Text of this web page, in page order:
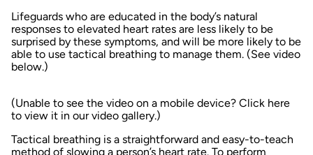
Lifeguards who are educated in the body’s natural
responses to elevated heart rates are less likely to be
surprised by these symptoms, and will be more likely to be
able to use tactical breathing to manage them. (See video
below.)
(Unable to see the video on a mobile device? Click here
to view it in our video gallery.)
Tactical breathing is a straightforward and easy-to-teach
method of slowing a person’s heart rate. To perform